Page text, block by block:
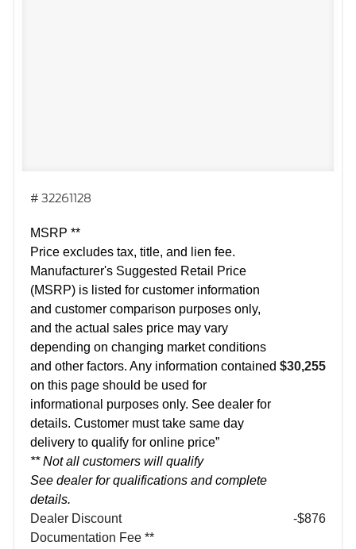
# 32261128
MSRP **
Price excludes tax, title, and lien fee.
Manufacturer's Suggested Retail Price
(MSRP) is listed for customer information
and customer comparison purposes only,
and the actual sales price may vary
depending on changing market conditions
and other factors. Any information contained
on this page should be used for
informational purposes only. See dealer for
details. Customer must take same day
delivery to qualify for online price”
** Not all customers will qualify
See dealer for qualifications and complete
details.
$30,255
Dealer Discount
-$876
Documentation Fee **